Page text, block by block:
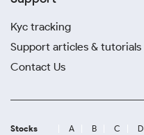
Kyc tracking
Support articles & tutorials
Contact Us
Stocks A B C D